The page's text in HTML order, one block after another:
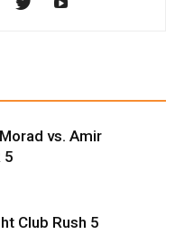
vs. Amir
5
Club Rush 5